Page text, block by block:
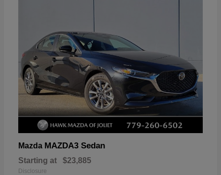
Mazda MAZDA3 Sedan
Starting at $23,885
Disclosure